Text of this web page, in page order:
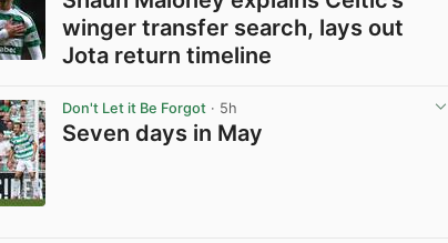
winger transfer search, lays out
Jota return timeline
Don't Let it Be Forgot · 5h
Seven days in May